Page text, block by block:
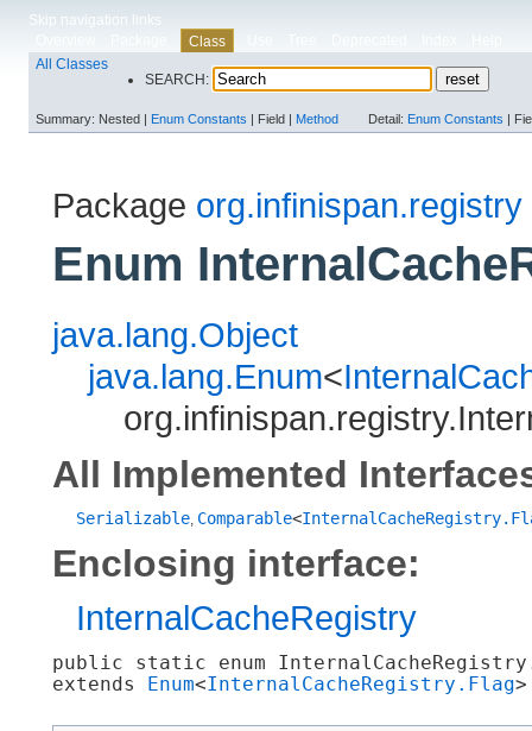
Skip navigation links
Class
All Classes
SEARCH:
Summary: Nested | Enum Constants | Field | Method Detail: Enum Constants |
Package org.infinispan.registry
Enum
java.lang.Object
java.lang.Enum<
All Implemented
Serializable Comparable<
Enclosing interface:
InternalCacheRegistry
public static enum
extends
Enum<InternalCacheRegistry.Flag>